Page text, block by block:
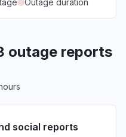
Outage duration
outage reports
social reports